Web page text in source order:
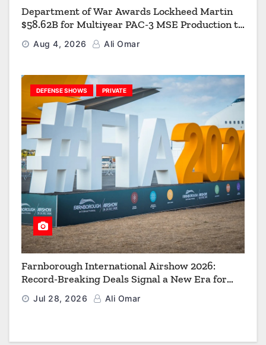
Department of War Awards Lockheed Martin
$58.62B for Multiyear PAC-3 MSE Production to
Strengthen the Arsenal of Freedom
Aug 4, 2026 Ali Omar
DEFENSE SHOWS PRIVATE
Farnborough International Airshow 2026:
Record-Breaking Deals Signal a New Era for
Aerospace, Defence and Space
Jul 28, 2026 Ali Omar